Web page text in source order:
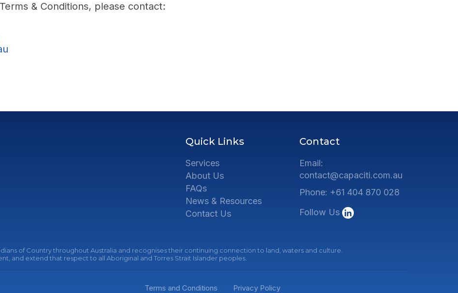
& Conditions, please contact:
Quick Links
Services
About Us
FAQs
News & Resources
Contact Us
Contact
Email:
contact@capaciti.com.au
Phone: +61 404 870 028
Follow Us
of Country throughout Australia and recognises their continuing connection to land, waters and culture.
and extend that respect to all Aboriginal and Torres Strait Islander peoples.
Terms and Conditions Privacy Policy